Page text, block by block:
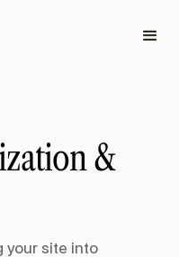
&
your site into